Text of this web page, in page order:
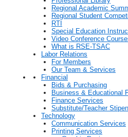
Regional Academic
Regional Student
RTI
Special Education
Video Conference
What is RSE-TSAC
Labor Relations
For Members
Our Team & Services
Financial
Bids & Purchasing
Business & Educational
Finance Services
Substitute/Teacher
Technology
Communication Services
Printing Services